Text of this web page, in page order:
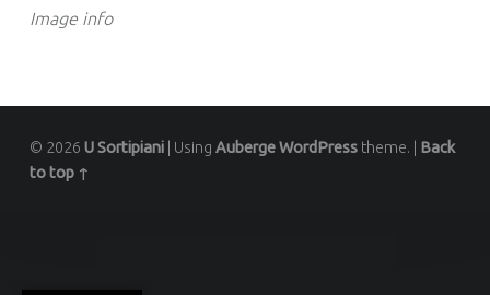
Image info
© 2026 U Sortipiani | Using AubergeWordPresstheme. | Back
to top ↑